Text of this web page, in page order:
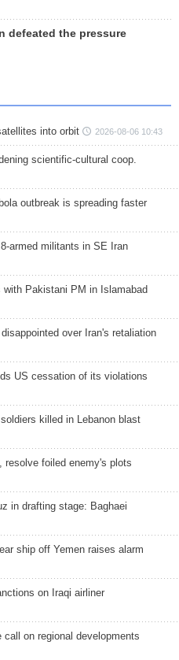
defeated the pressure
into orbit 2026-08-06 10:43
scientific-cultural coop.
outbreak is spreading faster
armed militants in SE Iran
with Pakistani PM in Islamabad
over Iran's retaliation
US cessation of its violations
killed in Lebanon blast
resolve foiled enemy's plots
in drafting stage: Baghaei
ship off Yemen raises alarm
on Iraqi airliner
call on regional developments